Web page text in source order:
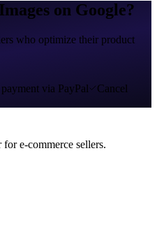
on Google?
who optimize their product
payment via PayPal
Cancel
e-commerce sellers.